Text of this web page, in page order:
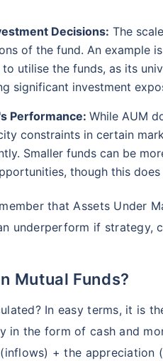
Cap Fund - Direct Plan
Expense ratio
0.90%
Expense ratio
Expense ratio
1.41%
Decisions: The
of the fund. An example
utilise the funds, as its
significant investment
Performance: While AUM
constraints in certain
Smaller funds can be
though this
that Assets Under
underperform if strategy,
Mutual Funds?
In easy terms, it is
in the form of cash and
+ the appreciation
a minute...
your Wealth!
Returns as High as
investment plans˜
View Plans